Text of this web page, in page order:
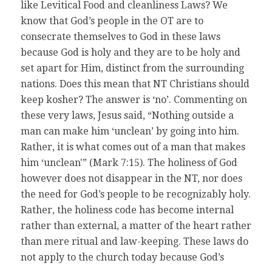
like Levitical Food and cleanliness Laws? We
know that God’s people in the OT are to
consecrate themselves to God in these laws
because God is holy and they are to be holy and
set apart for Him, distinct from the surrounding
nations. Does this mean that NT Christians should
keep kosher? The answer is ‘no’. Commenting on
these very laws, Jesus said, “Nothing outside a
man can make him ‘unclean’ by going into him.
Rather, it is what comes out of a man that makes
him ‘unclean'” (Mark 7:15). The holiness of God
however does not disappear in the NT, nor does
the need for God’s people to be recognizably holy.
Rather, the holiness code has become internal
rather than external, a matter of the heart rather
than mere ritual and law-keeping. These laws do
not apply to the church today because God’s